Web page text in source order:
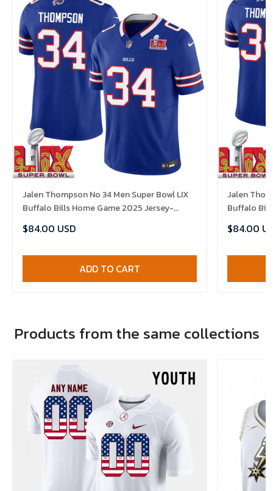
Jalen Thompson No 34 Men Super Bowl LIX
Buffalo Bills Home Game 2025 Jersey-
$84.00 USD
ADD TO CART
Jalen
Buffalo
$84.00
Products from the same collections